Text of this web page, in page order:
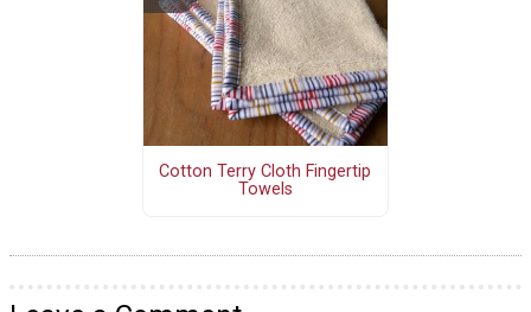
Cotton Terry Cloth Fingertip
Towels